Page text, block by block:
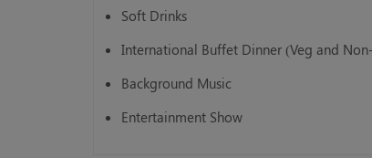
Soft Drinks
International Buffet Dinner (Veg and
Background Music
Entertainment Show